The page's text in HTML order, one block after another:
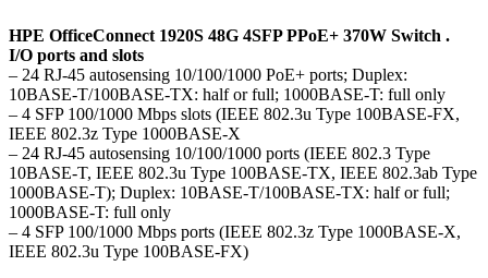
HPE OfficeConnect 1920S 48G 4SFP PPoE+ 370W Switch .
I/O ports and slots
– 24 RJ-45 autosensing 10/100/1000 PoE+ ports; Duplex:
10BASE-T/100BASE-TX: half or full; 1000BASE-T: full only
– 4 SFP 100/1000 Mbps slots (IEEE 802.3u Type 100BASE-FX,
IEEE 802.3z Type 1000BASE-X
– 24 RJ-45 autosensing 10/100/1000 ports (IEEE 802.3 Type
10BASE-T, IEEE 802.3u Type 100BASE-TX, IEEE 802.3ab Type
1000BASE-T); Duplex: 10BASE-T/100BASE-TX: half or full;
1000BASE-T: full only
– 4 SFP 100/1000 Mbps ports (IEEE 802.3z Type 1000BASE-X,
IEEE 802.3u Type 100BASE-FX)